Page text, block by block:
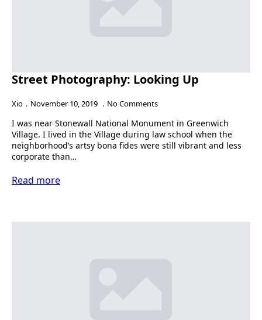
Street Photography: Looking Up
Xio November 10, 2019 No Comments
I was near Stonewall National Monument in Greenwich
Village. I lived in the Village during law school when the
neighborhood’s artsy bona fides were still vibrant and less
corporate than…
Read more